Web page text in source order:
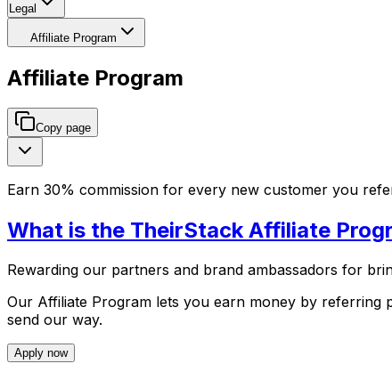
Legal
Affiliate Program
Affiliate Program
Copy page
Earn 30% commission for every new customer you
What is the TheirStack Affiliate
Rewarding our partners and brand ambassadors for
Our Affiliate Program lets you earn money by
send our way.
Apply now